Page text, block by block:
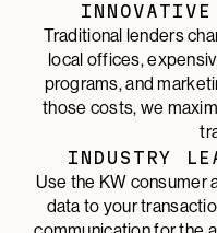
INNOVATIVE
Traditional lenders
local offices,
programs, and
those costs, we
INDUSTRY
Use the KW consumer
data to your